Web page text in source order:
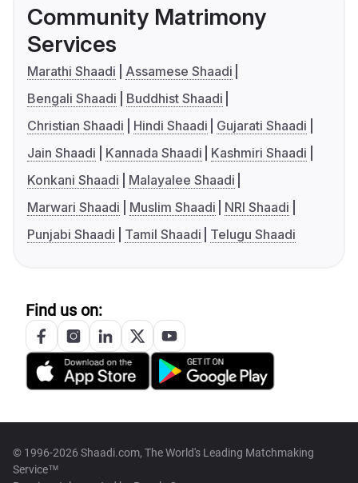
Community Matrimony
Services
Marathi Shaadi
Assamese Shaadi
Bengali Shaadi
Buddhist Shaadi
Christian Shaadi
Hindi Shaadi
Gujarati Shaadi
Jain Shaadi
Kannada Shaadi
Kashmiri Shaadi
Konkani Shaadi
Malayalee Shaadi
Marwari Shaadi
Muslim Shaadi
NRI Shaadi
Punjabi Shaadi
Tamil Shaadi Telugu Shaadi
Find us on:
© 1996-2026 Shaadi.com, The World's Leading Matchmaking
Service™